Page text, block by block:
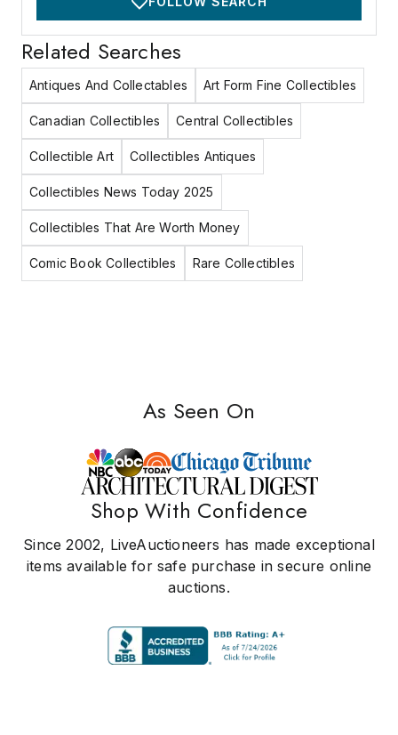
Related Searches
Antiques And Collectables Art Form Fine Collectibles
Canadian Collectibles Central Collectibles
Collectible Art Collectibles Antiques
Collectibles News Today 2025
Collectibles That Are Worth Money
Comic Book Collectibles Rare Collectibles
As Seen On
Shop With Confidence
Since 2002, LiveAuctioneers has made exceptional
items available for safe purchase in secure online
auctions.